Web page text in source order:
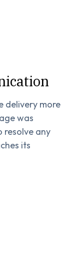
delivery more
was
resolve any
its